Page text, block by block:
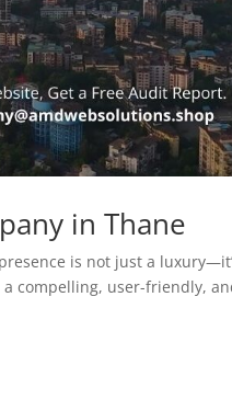
in Thane
is not just a
compelling, user-friendly,